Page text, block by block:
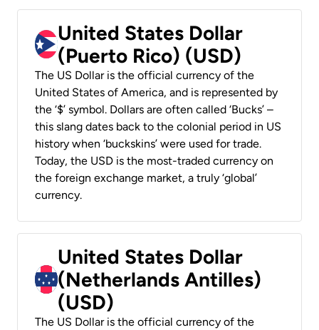
United States Dollar
(Puerto Rico) (USD)
The US Dollar is the official currency of the
United States of America, and is represented by
the ‘$’ symbol. Dollars are often called ‘Bucks’ –
this slang dates back to the colonial period in US
history when ‘buckskins’ were used for trade.
Today, the USD is the most-traded currency on
the foreign exchange market, a truly ‘global’
currency.
United States Dollar
(Netherlands Antilles)
(USD)
The US Dollar is the official currency of the